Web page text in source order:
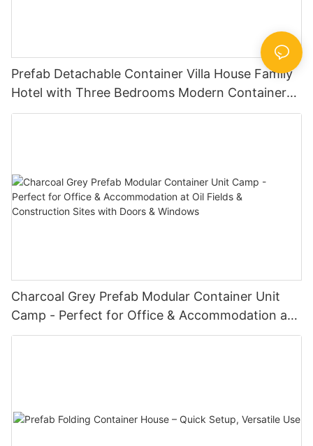
Prefab Detachable Container Villa House Family
Hotel with Three Bedrooms Modern Container
House Quality Manufactured Homes -V06
Charcoal Grey Prefab Modular Container Unit
Camp - Perfect for Office & Accommodation at
Oil Fields & Construction Sites with Doors &